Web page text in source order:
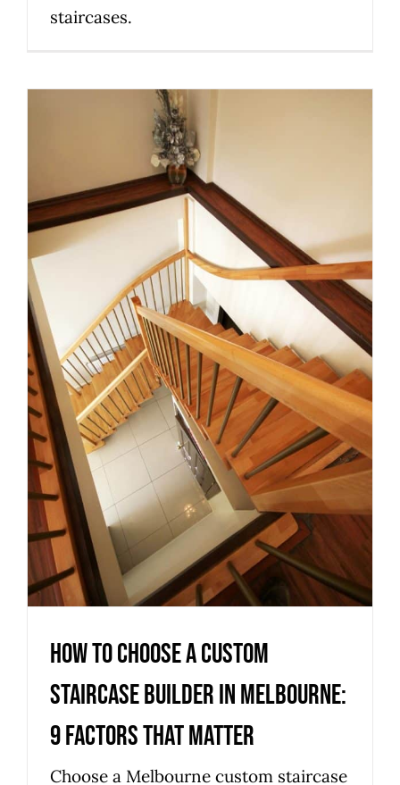
staircases.
How to Choose a Custom
Staircase Builder in
Melbourne: 9 Factors That
Matter
Uncategorized
How to Choose a Custom
Staircase Builder in Melbourne:
9 Factors That Matter
Choose a Melbourne custom staircase